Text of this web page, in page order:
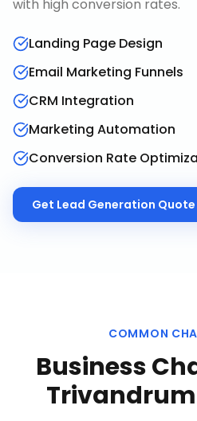
with high conversion rates.
Landing Page Design
Email Marketing Funnels
CRM Integration
Marketing Automation
Conversion Rate
Get Lead Generation Quote
COMMON
Business
Trivandrum